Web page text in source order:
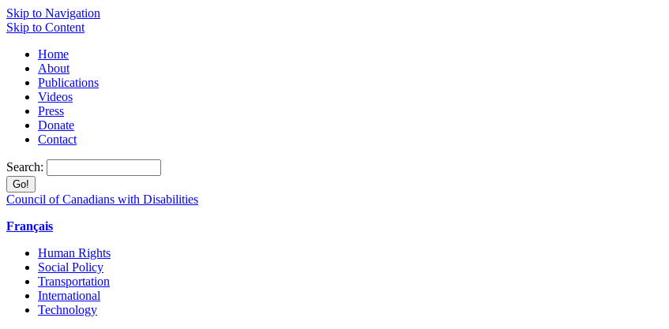
Skip to Navigation
Skip to Content
Home
About
Publications
Videos
Press
Donate
Contact
Search:
Council of Canadians with Disabilities
Français
Human Rights
Social Policy
Transportation
International
Technology